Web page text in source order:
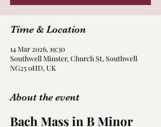
Time & Location
14 Mar 2026, 19:30
Southwell Minster, Church St, Southwell
NG25 0HD, UK
About the event
Bach Mass in B Minor